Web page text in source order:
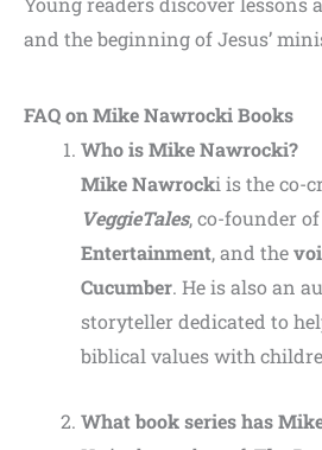
and the beginning of Jesus’
FAQ on Mike Nawrocki Books
Who is Mike Nawrocki?
Mike Nawrocki is the co-
VeggieTales, co-founder of
Entertainment, and the
Cucumber. He is also an
storyteller dedicated to
biblical values with
What book series has